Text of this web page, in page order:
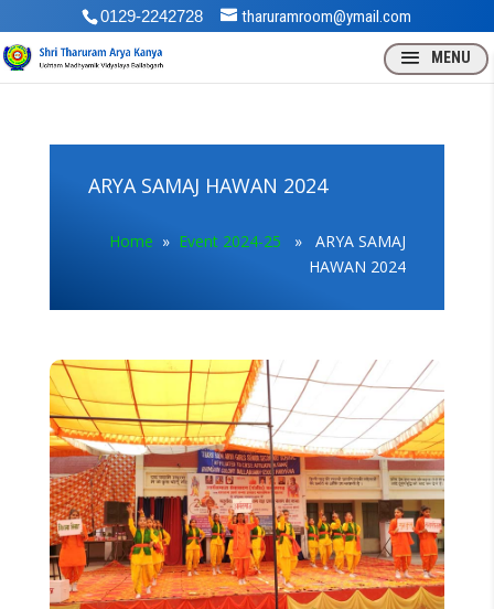
0129-2242728 tharuramroom@ymail.com
ARYA SAMAJ HAWAN 2024
Home » Event 2024-25 » ARYA SAMAJ
HAWAN 2024